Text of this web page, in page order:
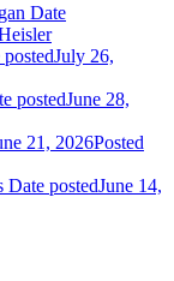
Date
July 26,
postedJune 28,
21, 2026Posted
Date postedJune 14,